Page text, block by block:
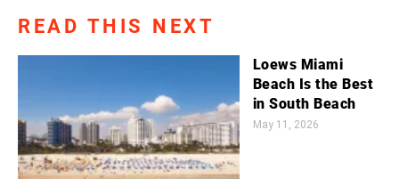
READ THIS NEXT
Loews Miami
Beach Is the Best
in South Beach
May 11, 2026